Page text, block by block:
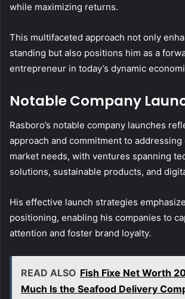
while maximizing returns.
This multifaceted approach not only
standing but also positions him as a
entrepreneur in today’s dynamic
Notable Company
Rasboro’s notable company launches
approach and commitment to
market needs, with ventures spanning
solutions, sustainable products, and
His effective launch strategies
positioning, enabling his companies to
attention and foster brand loyalty.
READ ALSO Fish Fixe Net Worth
Much Is the Seafood Delivery